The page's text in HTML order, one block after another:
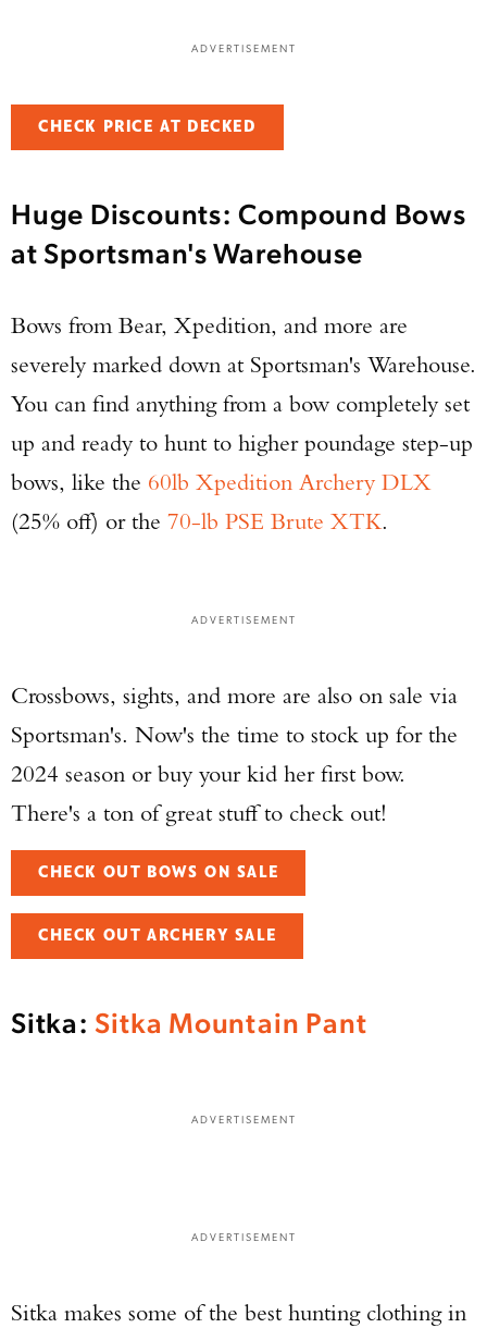
ADVERTISEMENT
CHECK PRICE AT DECKED
Huge Discounts: Compound Bows
at Sportsman's Warehouse
Bows from Bear, Xpedition, and more are
severely marked down at Sportsman's Warehouse.
You can find anything from a bow completely set
up and ready to hunt to higher poundage step-up
bows, like the 60lb Xpedition Archery DLX
(25% off) or the 70-lb PSE Brute XTK.
ADVERTISEMENT
Crossbows, sights, and more are also on sale via
Sportsman's. Now's the time to stock up for the
2024 season or buy your kid her first bow.
There's a ton of great stuff to check out!
CHECK OUT BOWS ON SALE
CHECK OUT ARCHERY SALE
Sitka:Sitka Mountain Pant
ADVERTISEMENT
ADVERTISEMENT
Sitka makes some of the best hunting clothing in